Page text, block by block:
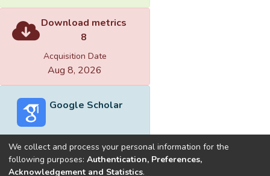
Download metrics
8
Acquisition Date
Aug 8, 2026
Google Scholar
Built withDSpace-CRIS software
We collect and process your personal information for the
following purposes: Authentication, Preferences,
Acknowledgement and Statistics.